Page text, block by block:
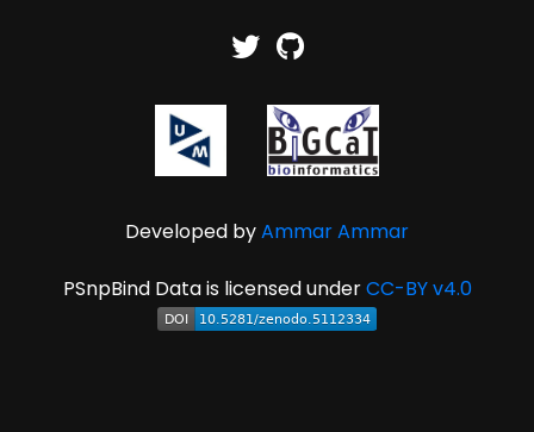
Developed byAmmar Ammar
PSnpBind Data is licensed underCC-BY v4.0